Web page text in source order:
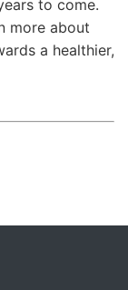
to come.
more about
a healthier,